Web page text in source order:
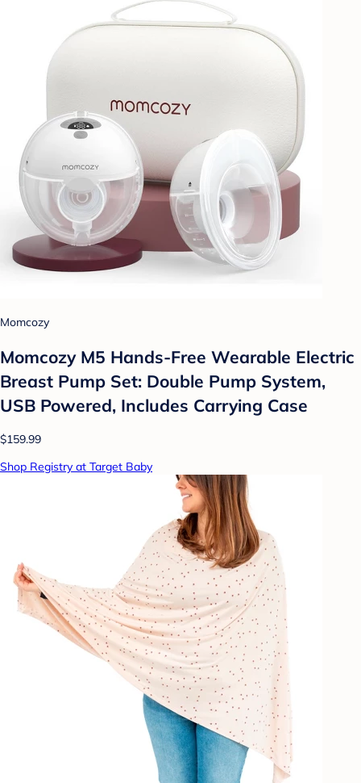
Momcozy
Momcozy M5 Hands-Free Wearable Electric
Breast Pump Set: Double Pump System,
USB Powered, Includes Carrying Case
$159.99
Shop Registry at Target Baby